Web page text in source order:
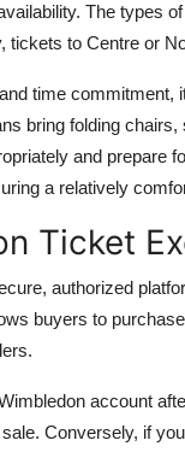
The types
to Centre or
time
bring folding
and prepare
a relatively
Ticket
authorized
buyers to
account
Conversely, if